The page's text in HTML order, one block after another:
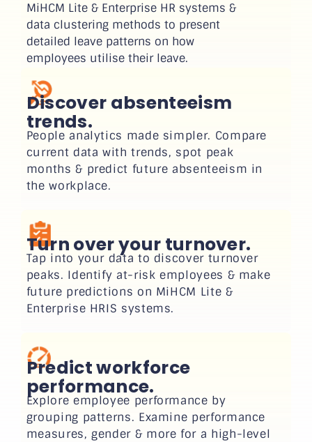
MiHCM Lite & Enterprise HR systems &
data clustering methods to present
detailed leave patterns on how
employees utilise their leave.
Discover absenteeism
trends.
People analytics made simpler. Compare
current data with trends, spot peak
months & predict future absenteeism in
the workplace.
Turn over your turnover.
Tap into your data to discover turnover
peaks. Identify at-risk employees & make
future predictions on MiHCM Lite &
Enterprise HRIS systems.
Predict workforce
performance.
Explore employee performance by
grouping patterns. Examine performance
measures, gender & more for a high-level